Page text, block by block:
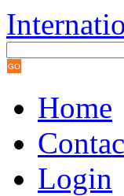
Home
Login